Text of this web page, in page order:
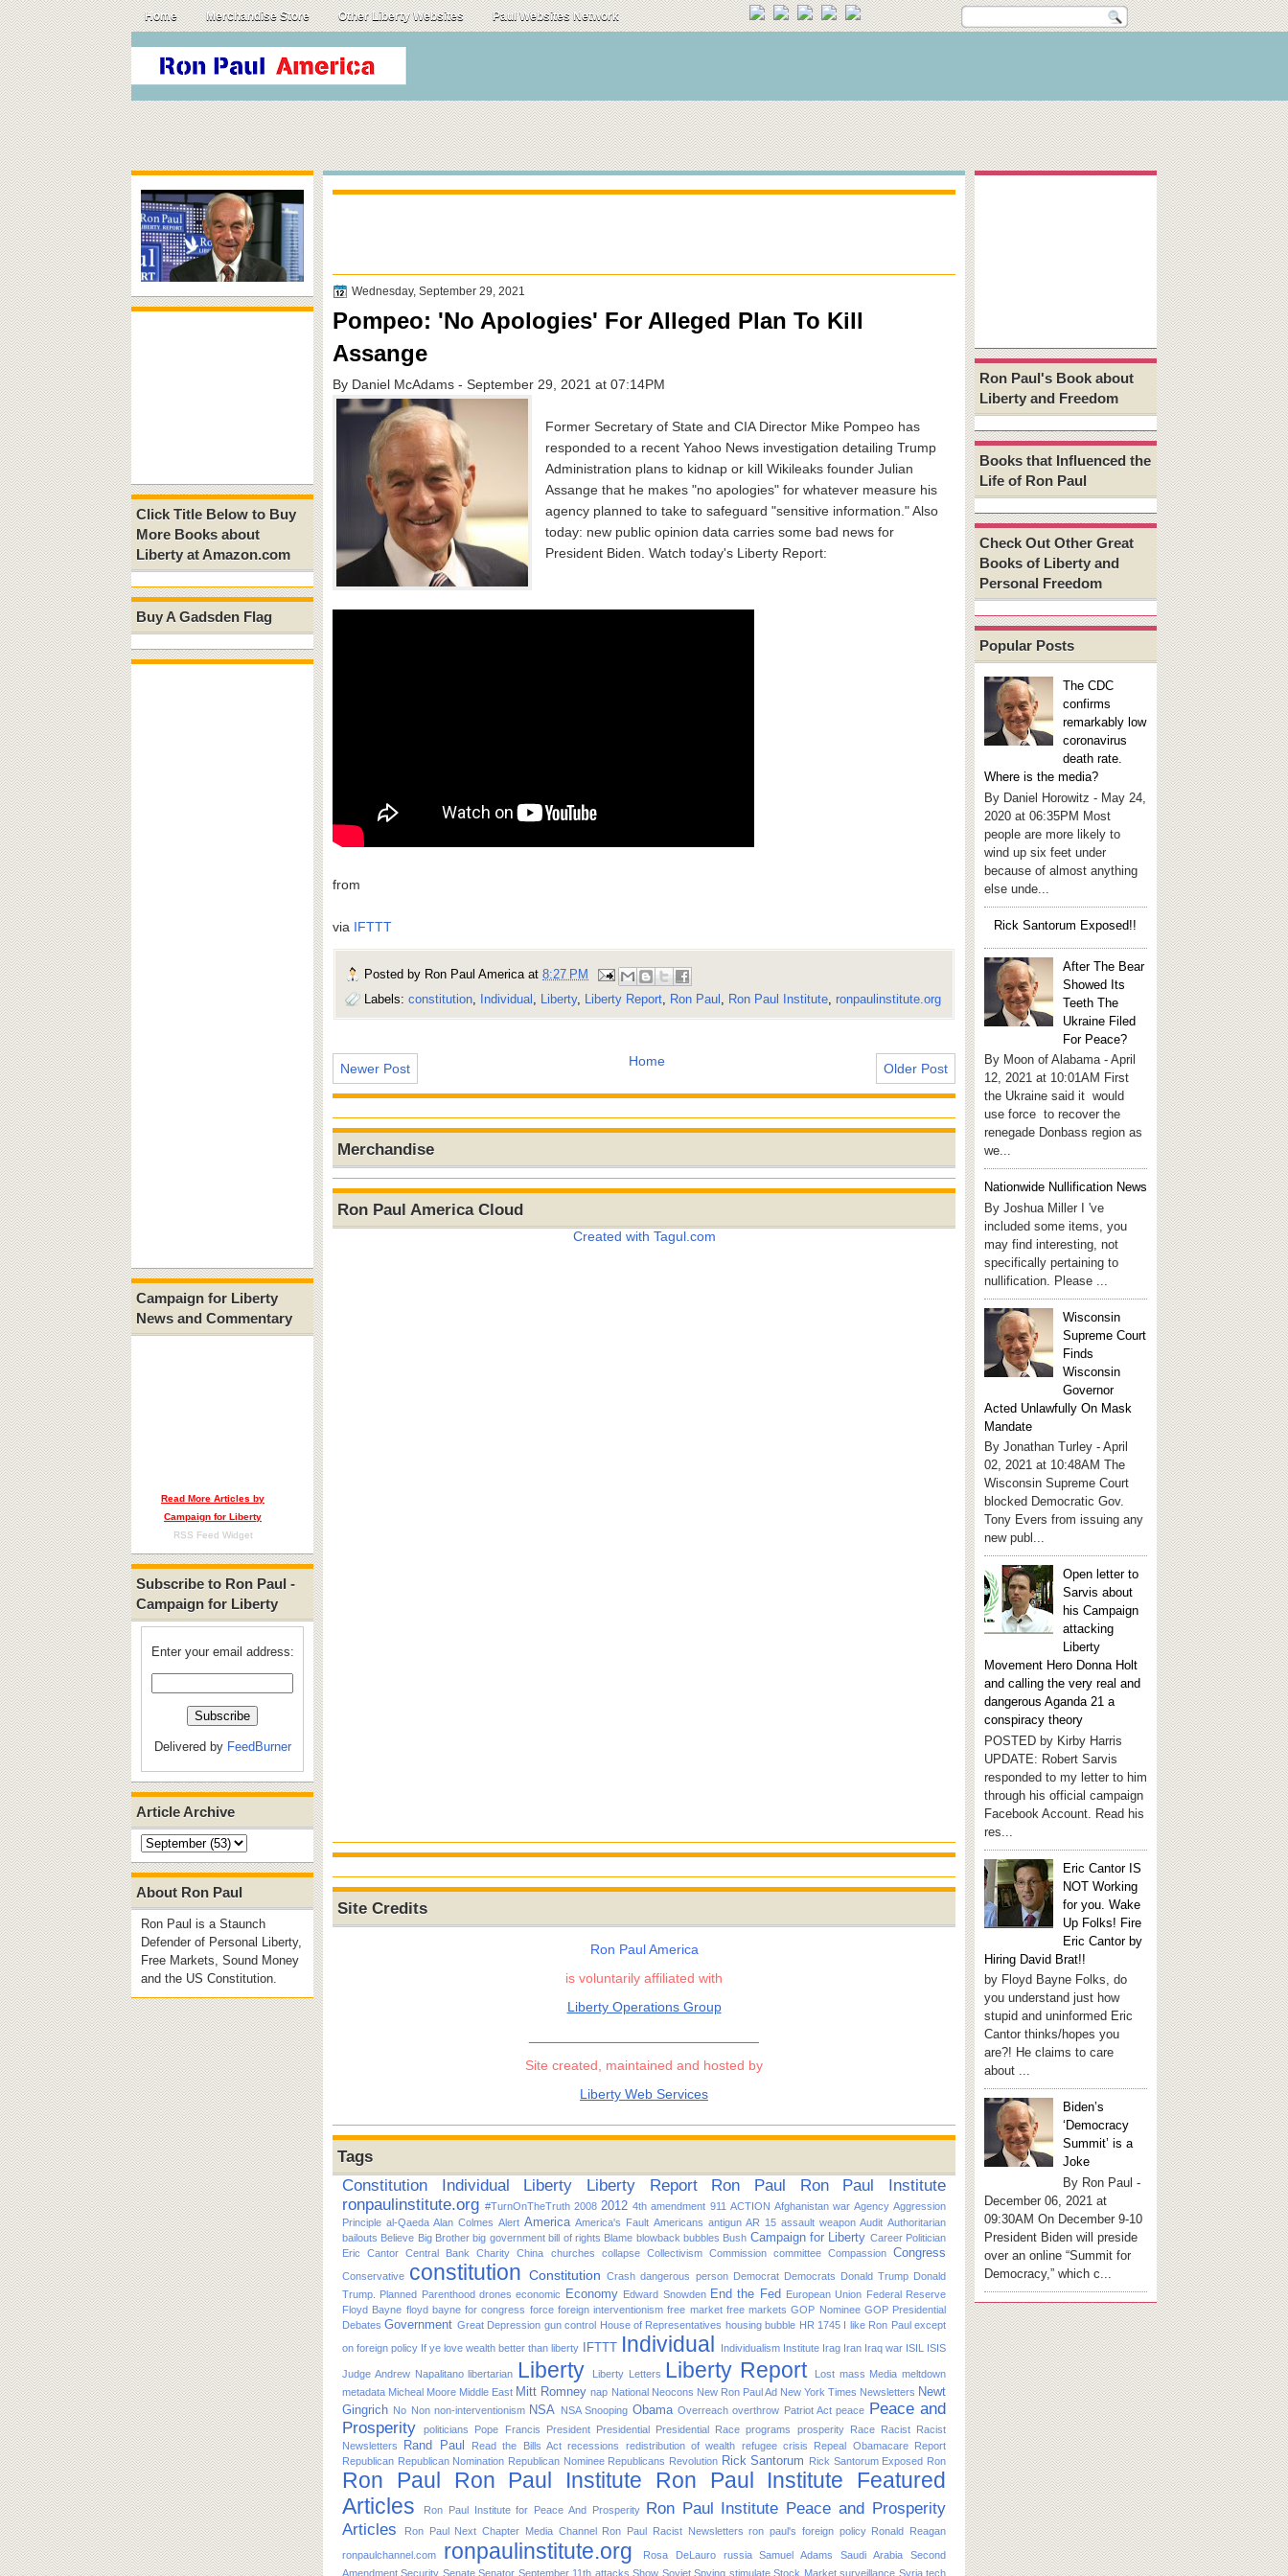
Home Merchandise Store Other Liberty Websites Paul Websites Network
Click Title Below to Buy
More Books about
Liberty at Amazon.com
Buy A Gadsden Flag
Campaign for Liberty
News and Commentary
Read More Articles by
Campaign for Liberty
RSS Feed Widget
Subscribe to Ron Paul -
Campaign for Liberty
Enter your email address:
Delivered by FeedBurner
Article Archive
About Ron Paul
Ron Paul is a Staunch
Defender of Personal Liberty,
Free Markets, Sound Money
and the US Constitution.
Wednesday, September 29, 2021
Pompeo: 'No Apologies' For Alleged Plan To Kill
Assange
By Daniel McAdams - September 29, 2021 at 07:14PM
Former Secretary of State and CIA Director Mike Pompeo has
responded to a recent Yahoo News investigation detailing Trump
Administration plans to kidnap or kill Wikileaks founder Julian
Assange that he makes "no apologies" for whatever measure his
agency planned to take to safeguard "sensitive information." Also
today: new public opinion data carries some bad news for
President Biden. Watch today's Liberty Report:
from
via IFTTT
Posted by Ron Paul America at 8:27 PM
Labels: constitution Individual Liberty, Liberty Report Ron Paul Ron Paul Institute ronpaulinstitute.org
Newer Post Older Post
Home
Merchandise
Ron Paul America Cloud
Created with Tagul.com
Site Credits
Ron Paul America
is voluntarily affiliated with
Liberty Operations Group
Site created, maintained and hosted by
Liberty Web Services
Tags
Constitution
Individual Liberty Liberty Report Ron Paul
Ron Paul Institute
ronpaulinstitute.org #TurnOnTheTruth 2008 2012 4th amendment 911 ACTION Afghanistan war Agency Aggression
Principle al-Qaeda Alan Colmes Alert America America's Fault Americans antigun AR 15 assault weapon Audit Authoritarian
bailouts Believe Big Brother big government bill of rights Blame blowback bubbles Bush Campaign for Liberty Career Politician
Eric Cantor Central Bank Charity China churches collapse Collectivism Commission committee Compassion Congress
Conservative constitution Constitution Crash dangerous person Democrat Democrats Donald Trump Donald
Trump. Planned Parenthood drones economic Economy Edward Snowden End the Fed European Union Federal Reserve
Floyd Bayne floyd bayne for congress force foreign interventionism free market free markets GOP Nominee GOP Presidential
Debates Government Great Depression gun control House of Representatives housing bubble HR 1745
I like Ron Paul except
on foreign policy If ye love wealth better than liberty IFTTT Individual Individualism Institute Irag Iran Iraq war ISIL ISIS
Judge Andrew Napalitano libertarian Liberty Liberty Letters Liberty Report Lost mass Media meltdown
metadata Micheal Moore Middle East Mitt Romney nap National Neocons New Ron Paul Ad New York Times Newsletters Newt
Gingrich No Non non-interventionism NSA NSA Snooping Obama Overreach overthrow Patriot Act peace Peace and
Prosperity
politicians Pope Francis President Presidential Presidential Race programs prosperity Race Racist
Racist
Newsletters
Rand Paul Read the Bills Act recessions redistribution of wealth refugee crisis Repeal Obamacare
Report
Republican Republican Nomination Republican Nominee Republicans Revolution Rick Santorum Rick Santorum Exposed Ron
Ron Paul Ron Paul Institute
Ron Paul Institute Featured
Articles
Ron Paul Institute for Peace And Prosperity Ron Paul Institute Peace and Prosperity
Articles
Ron Paul Next Chapter Media Channel Ron Paul Racist Newsletters ron paul's foreign policy Ronald Reagan
ronpaulchannel.com ronpaulinstitute.org Rosa DeLauro russia Samuel Adams Saudi Arabia
Second
Amendment Security Senate Senator September 11th attacks Show Soviet Spying stimulate Stock Market surveillance Syria tech
Ron Paul's Book about
Liberty and Freedom
Books that Influenced the
Life of Ron Paul
Check Out Other Great
Books of Liberty and
Personal Freedom
Popular Posts
The CDC
confirms
remarkably low
coronavirus
death rate.
Where is the media?
By Daniel Horowitz - May 24,
2020 at 06:35PM Most
people are more likely to
wind up six feet under
because of almost anything
else unde...
Rick Santorum Exposed!!
After The Bear
Showed Its
Teeth The
Ukraine Filed
For Peace?
By Moon of Alabama - April
12, 2021 at 10:01AM First
the Ukraine said it would
use force to recover the
renegade Donbass region as
we...
Nationwide Nullification News
By Joshua Miller I 've
included some items, you
may find interesting, not
specifically pertaining to
nullification. Please ...
Wisconsin
Supreme Court
Finds
Wisconsin
Governor
Acted Unlawfully On Mask
Mandate
By Jonathan Turley - April
02, 2021 at 10:48AM The
Wisconsin Supreme Court
blocked Democratic Gov.
Tony Evers from issuing any
new publ...
Open letter to
Sarvis about
his Campaign
attacking
Liberty
Movement Hero Donna Holt
and calling the very real and
dangerous Aganda 21 a
conspiracy theory
POSTED by Kirby Harris
UPDATE: Robert Sarvis
responded to my letter to him
through his official campaign
Facebook Account. Read his
res...
Eric Cantor IS
NOT Working
for you. Wake
Up Folks! Fire
Eric Cantor by
Hiring David Brat!!
by Floyd Bayne Folks, do
you understand just how
stupid and uninformed Eric
Cantor thinks/hopes you
are?! He claims to care
about ...
Biden’s
‘Democracy
Summit’ is a
Joke
By Ron Paul -
December 06, 2021 at
09:30AM On December 9-10
President Biden will preside
over an online “Summit for
Democracy,” which c...